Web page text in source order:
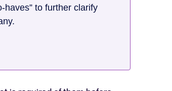
haves” to further clarify